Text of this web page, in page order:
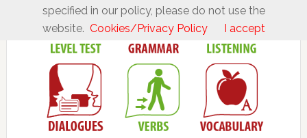
specified in our policy, please do not use the
website. Cookies/Privacy Policy I accept